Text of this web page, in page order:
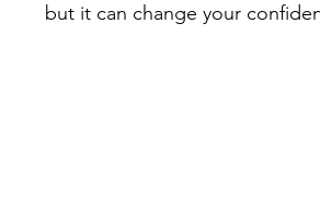
but it can change your